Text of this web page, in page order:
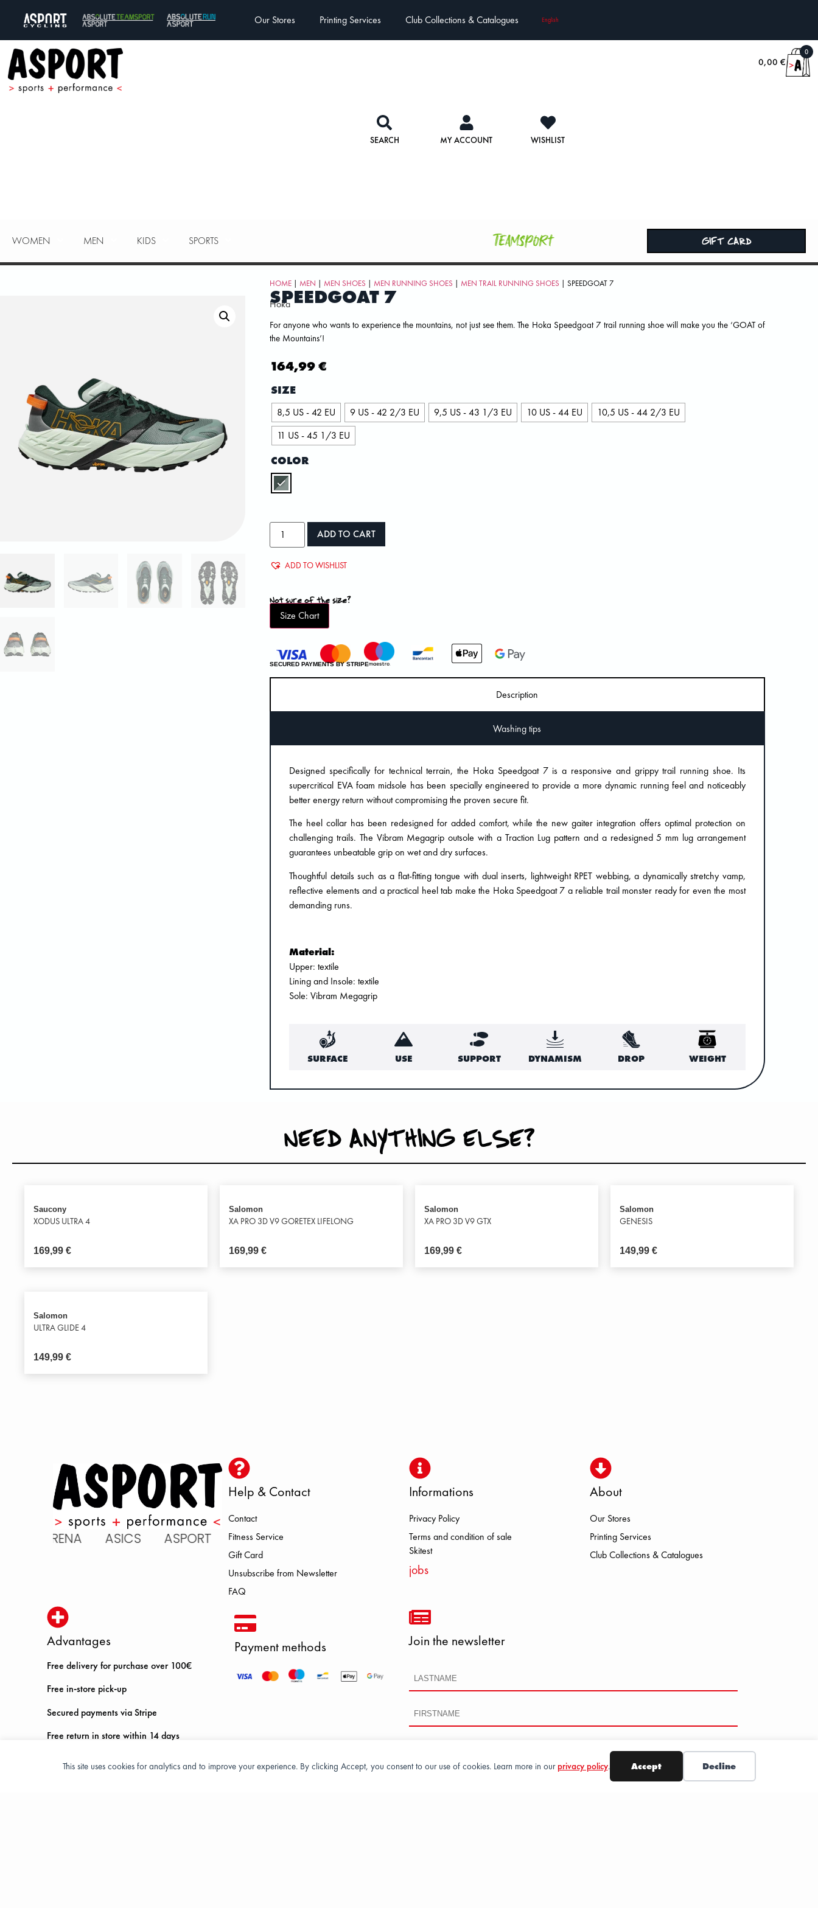
This site uses cookies for analytics and to improve your experience. By clicking Accept, you consent to our use of cookies. Learn more in our privacy policy. Accept Decline
Our Stores Printing Services Club Collections & Catalogues English
SEARCH MY ACCOUNT WISHLIST
0,00 €
0
WOMEN MEN KIDS SPORTS Teamsport GIFT CARD
HOME MEN MEN SHOES MEN RUNNING SHOES MEN TRAIL RUNNING SHOES | SPEEDGOAT 7
Hoka
SPEEDGOAT 7
For anyone who wants to experience the mountains, not just see them. The Hoka Speedgoat 7 trail running shoe will make you the ‘GOAT of
the Mountains’!
164,99€
SIZE
8,5 US - 42 EU 9 US - 42 2/3 EU 9,5 US - 43 1/3 EU 10 US - 44 EU
10,5 US - 44 2/3 EU
11 US - 45 1/3 EU
COLOR
ADD TO CART
ADD TO WISHLIST
Not sure of the size?
Size Chart
SECURED PAYMENTS BY STRIPE
Description
Washing tips
Designed specifically for technical terrain, the Hoka Speedgoat 7 is a responsive and grippy trail running shoe. Its
supercritical EVA foam midsole has been specially engineered to provide a more dynamic running feel and noticeably
better energy return without compromising the proven secure fit.
The heel collar has been redesigned for added comfort, while the new gaiter integration offers optimal protection on
challenging trails. The Vibram Megagrip outsole with a Traction Lug pattern and a redesigned 5 mm lug arrangement
guarantees unbeatable grip on wet and dry surfaces.
Thoughtful details such as a flat-fitting tongue with dual inserts, lightweight RPET webbing, a dynamically stretchy vamp,
reflective elements and a practical heel tab make the Hoka Speedgoat 7 a reliable trail monster ready for even the most
demanding runs.
Material:
Upper: textile
Lining and Insole: textile
Sole: Vibram Megagrip
SURFACE USE SUPPORT DYNAMISM DROP WEIGHT
NEED ANYTHING ELSE?
Saucony
XODUS ULTRA 4
169,99 €
Salomon
XA PRO 3D V9 GORETEX LIFELONG
169,99 €
Salomon
XA PRO 3D V9 GTX
169,99 €
Salomon
GENESIS
149,99 €
Salomon
ULTRA GLIDE 4
149,99 €
ASICS ASPORT BROOKS DOLOMITE FJALL RAVEN HEROISMO HOKA LOWA MEINDL NEW
Help & Contact
Contact
Fitness Service
Gift Card
Unsubscribe from Newsletter
FAQ
Informations
Privacy Policy
Terms and condition of sale
Skitest
jobs
About
Our Stores
Printing Services
Club Collections & Catalogues
Advantages
Free delivery for purchase over 100€
Free in-store pick-up
Secured payments via Stripe
Free return in store within 14 days
Payment methods Join the newsletter
SUBSCRIBE